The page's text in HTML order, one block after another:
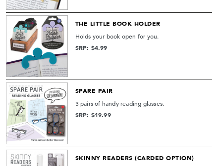
THE LITTLE BOOK HOLDER
Holds your book open for you.
SRP: $4.99
SPARE PAIR
3 pairs of handy reading glasses.
SRP: $19.99
SKINNY READERS (CARDED OPTION)